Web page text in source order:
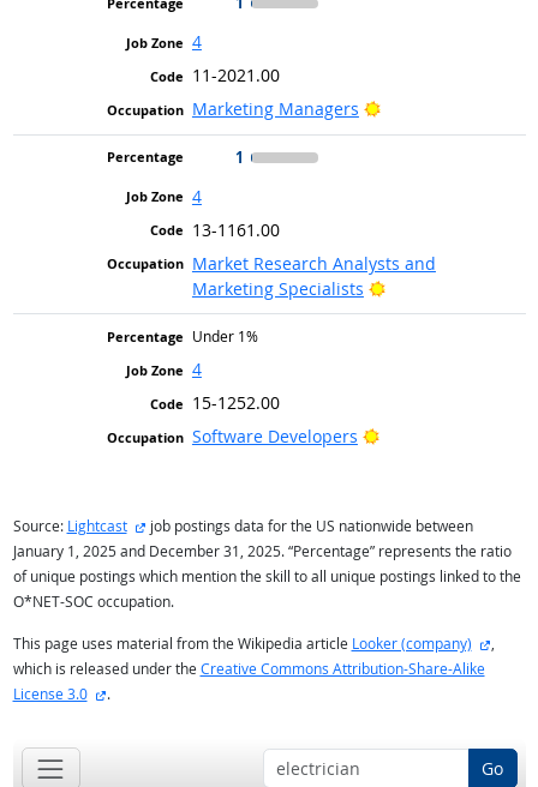
4
11-2021.00
Marketing Managers
Bright Outlook
1
4
13-1161.00
Market Research Analysts and
Marketing Specialists
Bright Outlook
Under 1%
4
15-1252.00
Software Developers
Bright Outlook
Source: Lightcast external site
job postings data for the US nationwide between
January 1, 2025 and December 31, 2025. “Percentage” represents the ratio
of unique postings which mention the skill to all unique postings linked to the
O*NET-SOC occupation.
This page uses material from the Wikipedia article Looker (company)
,
which is released under the Creative Commons Attribution-Share-Alike
License 3.0
external site
.
Go